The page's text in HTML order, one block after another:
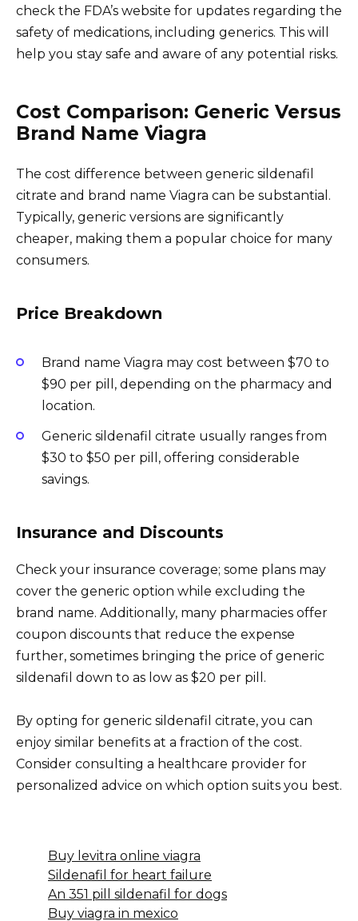
check the FDA’s website for updates regarding the
safety of medications, including generics. This will
help you stay safe and aware of any potential risks.
Cost Comparison: Generic Versus
Brand Name Viagra
The cost difference between generic sildenafil
citrate and brand name Viagra can be substantial.
Typically, generic versions are significantly
cheaper, making them a popular choice for many
consumers.
Price Breakdown
Brand name Viagra may cost between $70 to
$90 per pill, depending on the pharmacy and
location.
Generic sildenafil citrate usually ranges from
$30 to $50 per pill, offering considerable
savings.
Insurance and Discounts
Check your insurance coverage; some plans may
cover the generic option while excluding the
brand name. Additionally, many pharmacies offer
coupon discounts that reduce the expense
further, sometimes bringing the price of generic
sildenafil down to as low as $20 per pill.
By opting for generic sildenafil citrate, you can
enjoy similar benefits at a fraction of the cost.
Consider consulting a healthcare provider for
personalized advice on which option suits you best.
Buy levitra online viagra
Sildenafil for heart failure
An 351 pill sildenafil for dogs
Buy viagra in mexico